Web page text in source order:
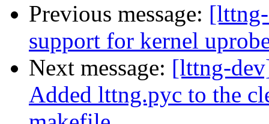
Previous message:
support for kernel
Next message: [lttng-
Added lttng.pyc to the